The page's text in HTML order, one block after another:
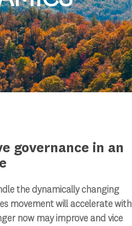
governance in an
the dynamically changing
movement will accelerate with
now may improve and vice